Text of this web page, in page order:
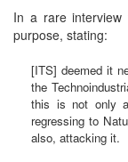
In a rare
purpose, stating:
[ITS] deemed it
the
this is not only
regressing to
also, attacking it.